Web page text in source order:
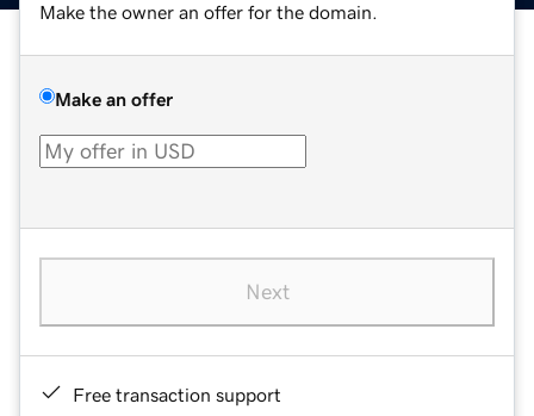
Make the owner an offer for the domain.
Make an offer
Next
Free transaction support